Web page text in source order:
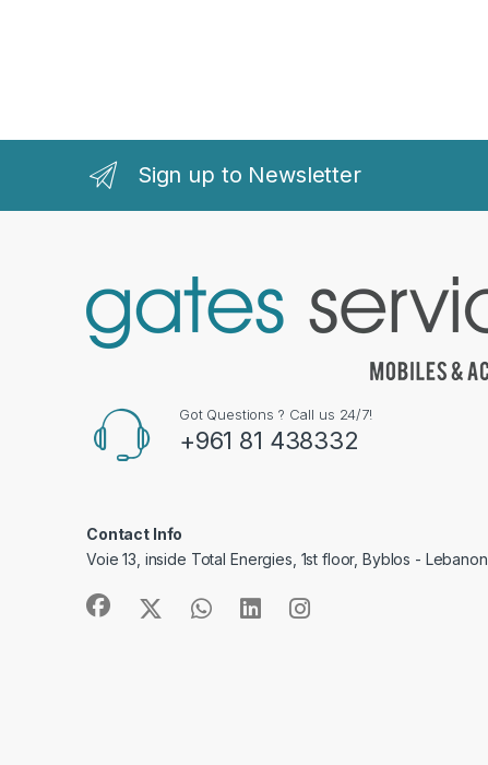
Sign up to Newsletter
Got Questions ? Call us 24/7!
+961 81 438332
Contact Info
Voie 13, inside Total Energies, 1st floor, Byblos - Lebanon